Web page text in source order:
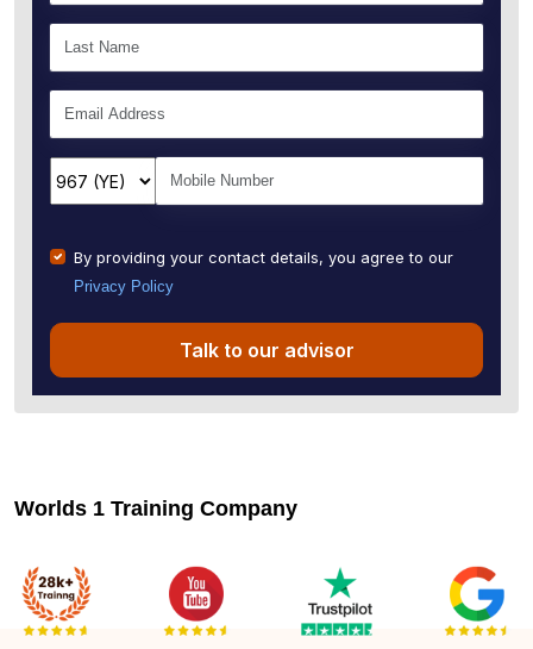
By providing your contact details, you agree to our
Privacy Policy
Talk to our advisor
Worlds 1 Training Company